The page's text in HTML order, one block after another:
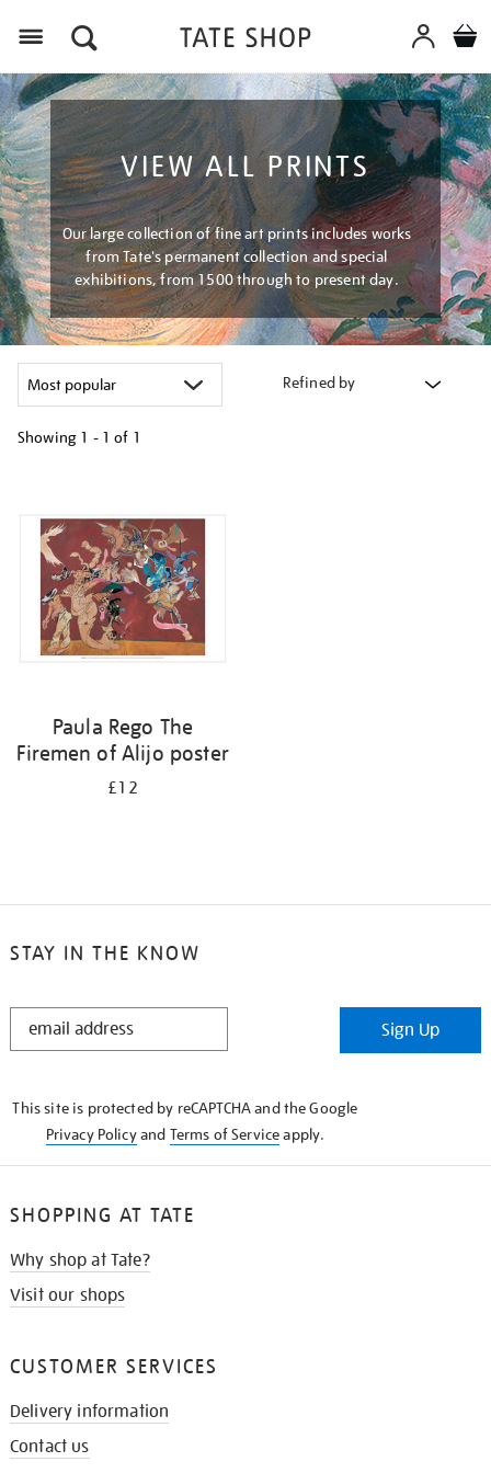
VIEW ALL PRINTS
Our large collection of fine art prints includes works
from Tate's permanent collection and special
exhibitions, from 1500 through to present day.
Refined by
Showing 1 - 1 of 1
results
Paula Rego The
Firemen of Alijo poster
£12
STAY IN THE KNOW
STAY
Sign Up
This site is protected by reCAPTCHA and the Google
Privacy Policyand Terms of Serviceapply.
SHOPPING AT TATE
Why shop at Tate?
Visit our shops
CUSTOMER SERVICES
Delivery information
Contact us